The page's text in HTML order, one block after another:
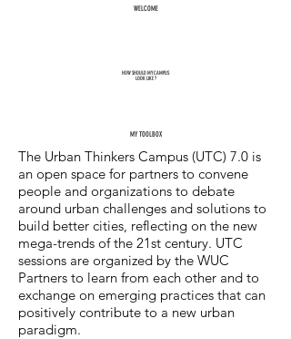
WELCOME
HOW SHOULD MY CAMPUS
LOOK LIKE ?
MY TOOLBOX
The Urban Thinkers Campus (UTC) 7.0 is
an open space for partners to convene
people and organizations to debate
around urban challenges and solutions to
build better cities, reflecting on the new
mega-trends of the 21st century. UTC
sessions are organized by the WUC
Partners to learn from each other and to
exchange on emerging practices that can
positively contribute to a new urban
paradigm.